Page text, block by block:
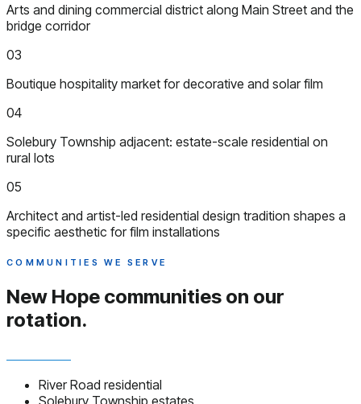
Arts and dining commercial district along Main Street and the
bridge corridor
03
Boutique hospitality market for decorative and solar film
04
Solebury Township adjacent: estate-scale residential on
rural lots
05
Architect and artist-led residential design tradition shapes a
specific aesthetic for film installations
COMMUNITIES WE SERVE
New Hope communities on our
rotation.
River Road residential
Solebury Township estates